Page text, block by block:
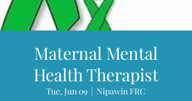
Maternal Mental
Health Therapist
Tue, Jun 09
  |
Nipawin FRC